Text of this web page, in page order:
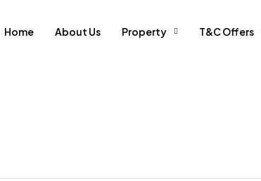
Home About Us Property T&C Offers